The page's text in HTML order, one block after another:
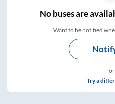
Nobuses are
Want to be notified
or
Try a